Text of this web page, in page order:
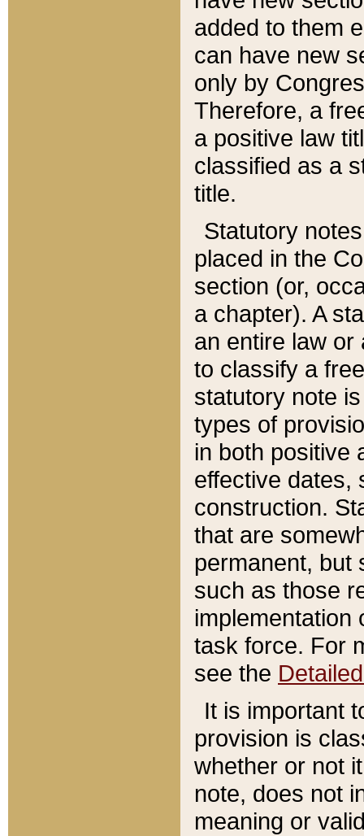
added to them
can have new
only by
Therefore, a
a positive law
classified as a
title.
Statutory
placed in the
section (or,
a chapter). A
an entire law or
to classify a
statutory note
types of
in both positive
effective dates,
construction.
that are
permanent, but
such as those
implementation
task force. For
see the
It is important
provision is
whether or not
note, does not
meaning or